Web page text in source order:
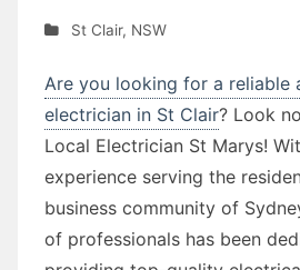
St Clair, NSW
Are you looking for a reliable
electrician in St Clair? Look
Local Electrician St Marys!
experience serving the
business community of
of professionals has been